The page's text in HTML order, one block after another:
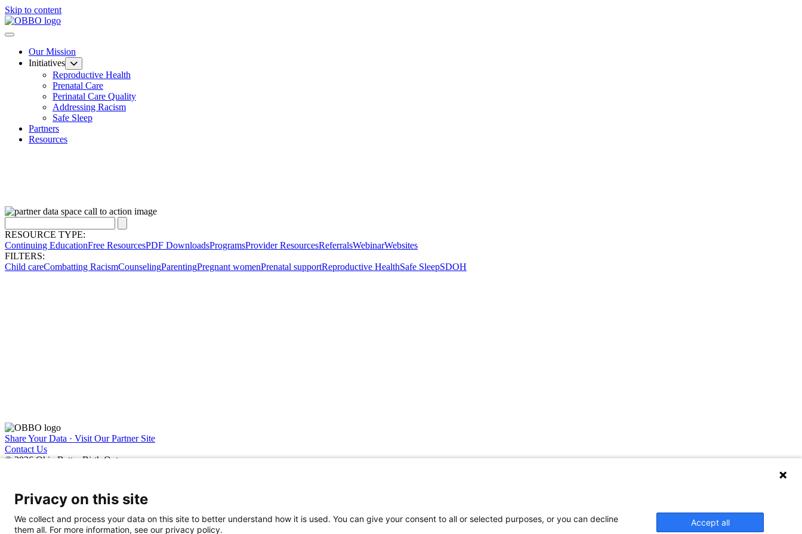
Skip to content
Our Mission
Initiatives
Reproductive Health
Prenatal Care
Perinatal Care Quality
Addressing Racism
Safe Sleep
Partners
Resources
RESOURCE TYPE:
Continuing EducationFree ResourcesPDF DownloadsProgramsProvider ResourcesReferralsWebinarWebsites
FILTERS:
Child careCombatting RacismCounselingParentingPregnant womenPrenatal supportReproductive HealthSafe SleepSDOH
Share Your Data · Visit Our Partner Site
Contact Us
© 2026 Ohio Better Birth Outcomes
Privacy on this site
We collect and process your data on this site to better understand how it is used. You can give your consent to all or selected purposes, or you can decline
them all. For more information, see our privacy policy.
Accept all